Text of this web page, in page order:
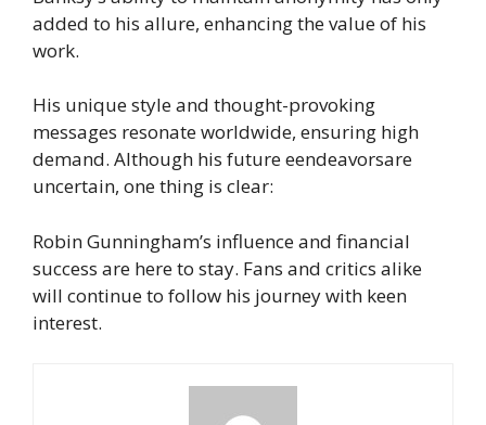
added to his allure, enhancing the value of his
work.
His unique style and thought-provoking
messages resonate worldwide, ensuring high
demand. Although his future eendeavorsare
uncertain, one thing is clear:
Robin Gunningham’s influence and financial
success are here to stay. Fans and critics alike
will continue to follow his journey with keen
interest.